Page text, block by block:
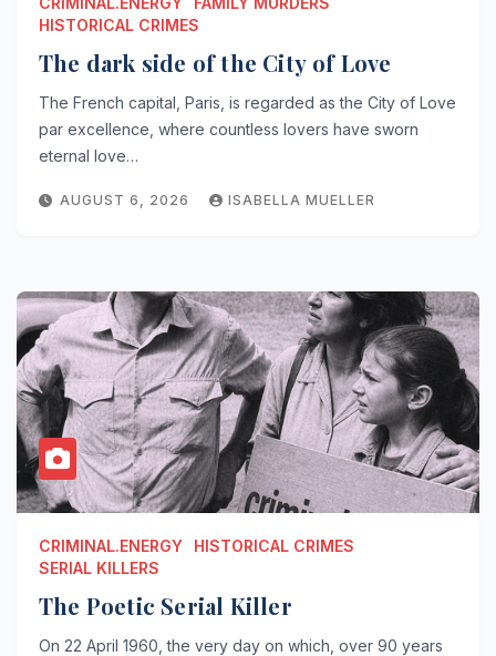
HISTORICAL CRIMES
The dark side of the City of Love
The French capital, Paris, is regarded as the City of Love
par excellence, where countless lovers have sworn
eternal love…
AUGUST 6, 2026 ISABELLA MUELLER
CRIMINAL.ENERGY
HISTORICAL CRIMES
SERIAL KILLERS
The Poetic Serial Killer
On 22 April 1960, the very day on which, over 90 years